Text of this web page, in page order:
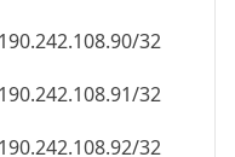
190.242.108.90/32
190.242.108.91/32
190.242.108.92/32